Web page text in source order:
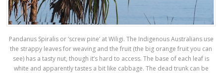
Pandanus Spiralis or ‘screw pine’ at Wiligi. The Indigenous Australians use
the strappy leaves for weaving and the fruit (the big orange fruit you can
see) has a tasty nut, though it’s hard to access. The base of each leaf is
white and apparently tastes a bit like cabbage. The dead trunk can be